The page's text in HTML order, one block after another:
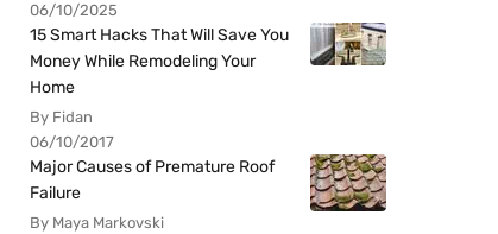
06/10/2025
15 Smart Hacks That Will Save You
Money While Remodeling Your
Home
By Fidan
06/10/2017
Major Causes of Premature Roof
Failure
By Maya Markovski